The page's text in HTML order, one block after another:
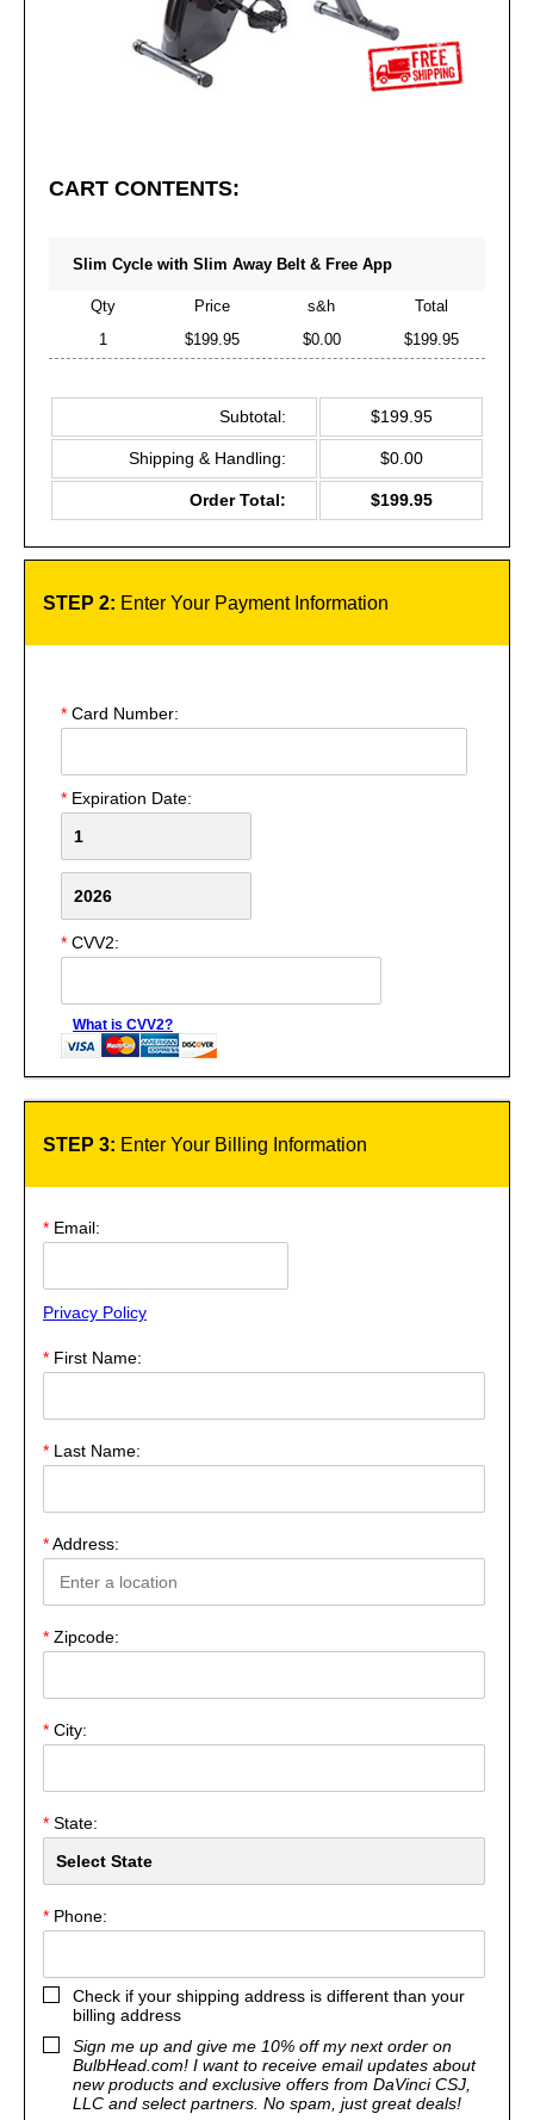
CART CONTENTS:
Slim Cycle with Slim Away Belt & Free App
Qty Price s&h
Total
1
$199.95 $0.00 $199.95
Subtotal: $199.95
Shipping & Handling: $0.00
Order Total: $199.95
STEP 2: Enter Your Payment Information
* Card Number:
* Expiration Date:
* CVV2:
What is CVV2?
STEP 3: Enter Your Billing Information
* Email:
Privacy Policy
* First Name:
* Last Name:
*Address:
* Zipcode:
* City:
* State:
* Phone:
Check if your shipping address is different than your
billing address
Sign me up and give me 10% off my next order on
BulbHead.com! I want to receive email updates about
new products and exclusive offers from DaVinci CSJ,
LLC and select partners. No spam, just great deals!